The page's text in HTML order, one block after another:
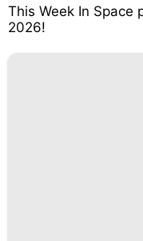
This Week In Space
2026!